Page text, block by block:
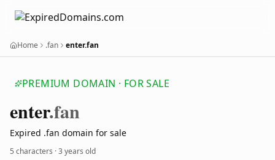
Home .fan enter.fan
PREMIUM DOMAIN · FOR SALE
enter.fan
Expired .fan domain for sale
5 characters ·3 years old